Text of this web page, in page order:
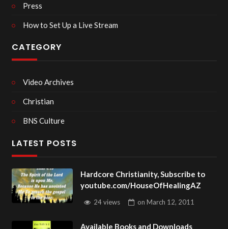
Press
How to Set Up a Live Stream
CATEGORY
Video Archives
Christian
BNS Culture
LATEST POSTS
Hardcore Christianity, Subscribe to
youtube.com/HouseOfHealingAZ
24 views on March 12, 2011
Available Books and Downloads